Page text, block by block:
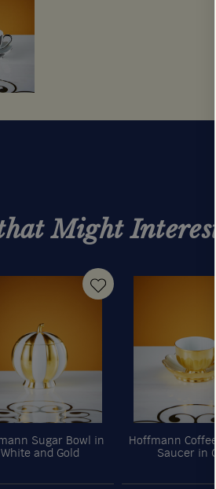
Might Interest
Sugar Bowl in
White and Gold
Hoffmann Coffee
Saucer in